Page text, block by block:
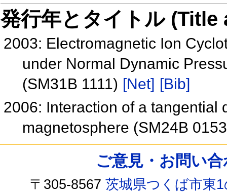
発行年とタイトル
2003: Electromagnetic Ion
under Normal Dynamic
(SM31B 1111) [Net] [Bib]
2006: Interaction of a tangential
magnetosphere (SM24B
ご意見・お問い
〒305-8567茨城県つくば市東